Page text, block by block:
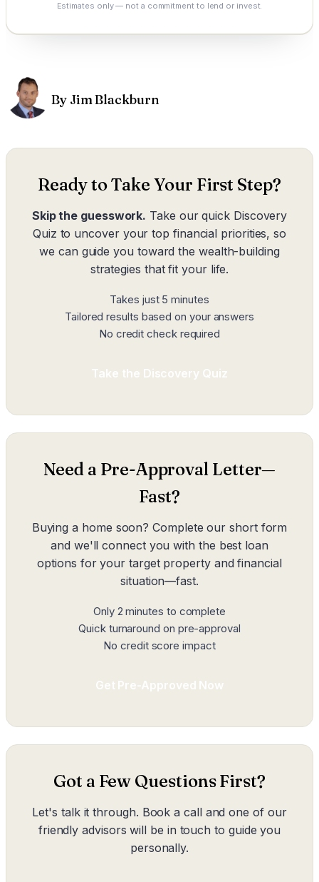
Estimates only — not a commitment to lend or invest.
By Jim Blackburn
Ready to Take Your First Step?
Skip the guesswork. Take our quick Discovery
Quiz to uncover your top financial priorities, so
we can guide you toward the wealth-building
strategies that fit your life.
Takes just 5 minutes
Tailored results based on your answers
No credit check required
Take the Discovery Quiz
Need a Pre-Approval Letter—
Fast?
Buying a home soon? Complete our short form
and we'll connect you with the best loan
options for your target property and financial
situation—fast.
Only 2 minutes to complete
Quick turnaround on pre-approval
No credit score impact
Get Pre-Approved Now
Got a Few Questions First?
Let's talk it through. Book a call and one of our
friendly advisors will be in touch to guide you
personally.